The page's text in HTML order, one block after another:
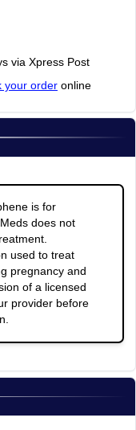
via Xpress Post
your orderonline
is for
does not
used to treat
pregnancy and
of a licensed
provider before